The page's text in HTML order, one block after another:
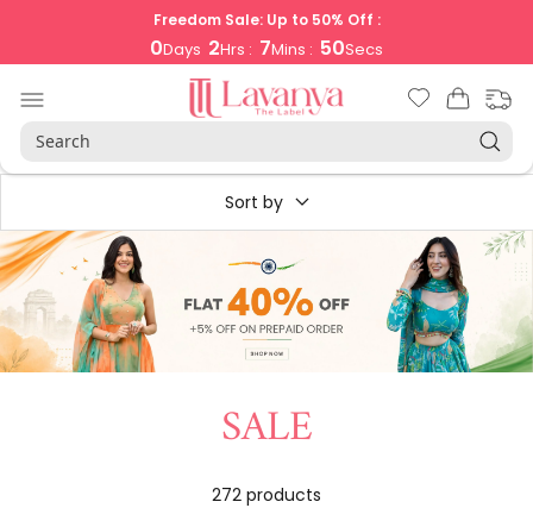
content
Freedom Sale: Up to 50% Off :
0Days 2Hrs : 7Mins : 50Secs
Navigation
LAVANYA
THE
Sort by
SALE
272 products